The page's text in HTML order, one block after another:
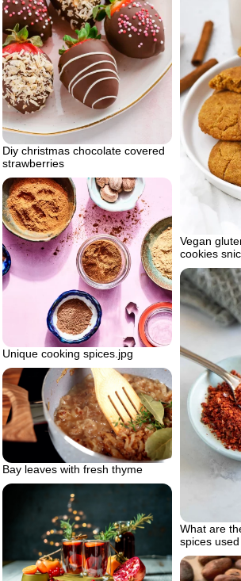
Diy christmas chocolate covered
strawberries
Vegan
cookies
Unique cooking spices.jpg
What are
spices
Bay leaves with fresh thyme